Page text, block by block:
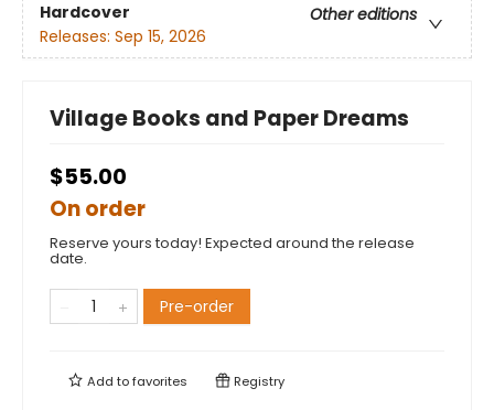
Hardcover
Other editions
Releases: Sep 15, 2026
Village Books and Paper Dreams
$55.00
On order
Reserve yours today! Expected around the release
date.
Pre-order
Add tofavorites Registry